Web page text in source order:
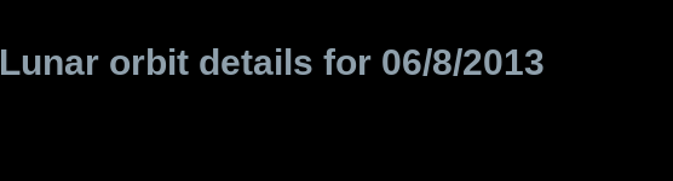
Lunar orbit details for 06/8/2013